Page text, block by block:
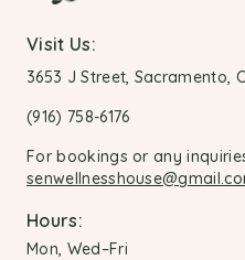
Visit Us:
3653 J Street, Sacramento,
(916) 758-6176
For bookings or any
Hours:
Mon, Wed–Fri